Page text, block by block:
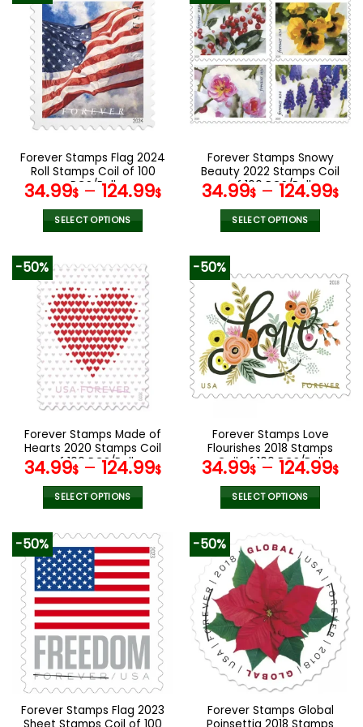
multiple
variants.
The
options
may
be
chosen
on
product
page
multiple
variants.
The
options
may
be
chosen
product
page
Forever Stamps Flag 2024
Roll Stamps Coil of 100
PCS/Roll
34.99$ – 124.99$
SELECT OPTIONS
has
multiple
variants.
The
options
may
be
chosen
on
product
page
Forever Stamps Snowy
Beauty 2022 Stamps Coil
of 100 PCS/Roll
34.99$ – 124.99$
SELECT OPTIONS
has
multiple
variants.
The
options
may
be
chosen
product
page
-50%
Forever Stamps Made of
Hearts 2020 Stamps Coil
of 100 PCS/Roll
34.99$ – 124.99$
SELECT OPTIONS
product
has
multiple
variants.
The
options
may
chosen
on
product
-50%
Forever Stamps Love
Flourishes 2018 Stamps
Coil of 100 PCS/Roll
34.99$ – 124.99$
SELECT OPTIONS
product
has
multiple
variants.
The
options
may
be
chosen
on
product
-50%
Forever Stamps Flag 2023
-50%
Forever Stamps Global